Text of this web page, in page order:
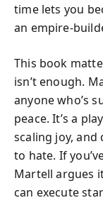
time lets you
an empire-
This book
isn’t enough.
anyone who’s
peace. It’s a
scaling joy, and
to hate. If
Martell argues
can execute